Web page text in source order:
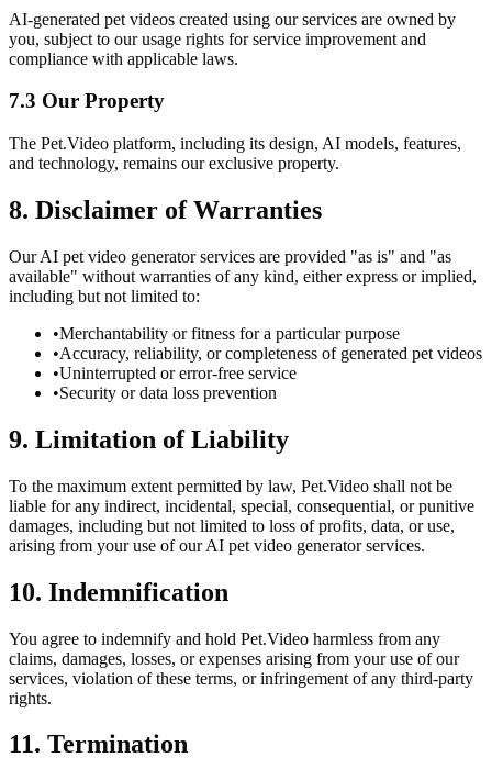
AI-generated pet videos created using our services are owned by
you, subject to our usage rights for service improvement and
compliance with applicable laws.
7.3 Our Property
The Pet.Video platform, including its design, AI models, features,
and technology, remains our exclusive property.
8. Disclaimer of Warranties
Our AI pet video generator services are provided "as is" and "as
available" without warranties of any kind, either express or implied,
including but not limited to:
•Merchantability or fitness for a particular purpose
•Accuracy, reliability, or completeness of generated pet videos
•Uninterrupted or error-free service
•Security or data loss prevention
9. Limitation of Liability
To the maximum extent permitted by law, Pet.Video shall not be
liable for any indirect, incidental, special, consequential, or punitive
damages, including but not limited to loss of profits, data, or use,
arising from your use of our AI pet video generator services.
10. Indemnification
You agree to indemnify and hold Pet.Video harmless from any
claims, damages, losses, or expenses arising from your use of our
services, violation of these terms, or infringement of any third-party
rights.
11. Termination